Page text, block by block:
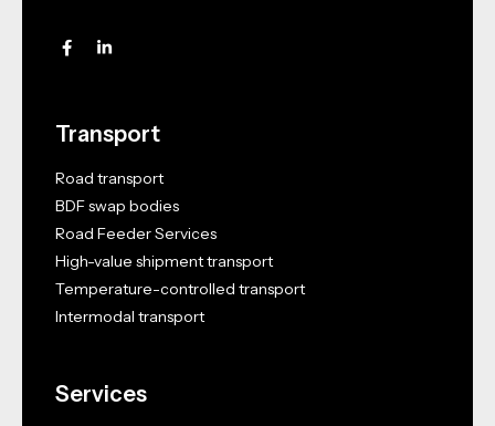
Transport
Road transport
BDF swap bodies
Road Feeder Services
High-value shipment transport
Temperature-controlled transport
Intermodal transport
Services